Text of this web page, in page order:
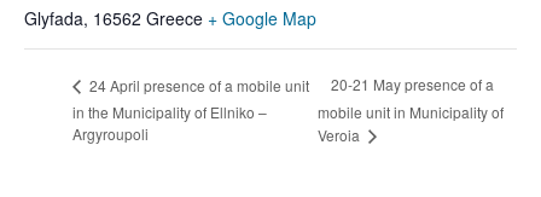
Glyfada, 16562 Greece + Google Map
24 April presence of a mobile unit
in the Municipality of Ellniko –
Argyroupoli
20-21 May presence of a
mobile unit in Municipality of
Veroia